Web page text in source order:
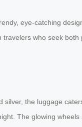
eye-catching
who seek both
silver, the luggage
The glowing wheels